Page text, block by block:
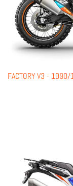
FACTORY V3 - 1090/